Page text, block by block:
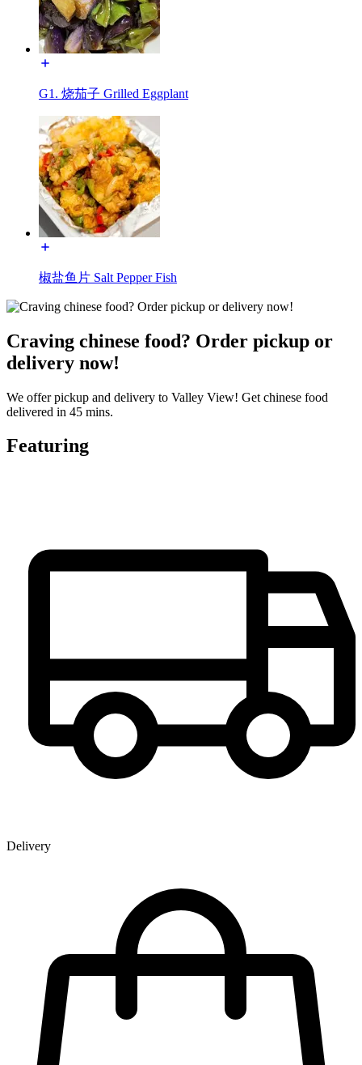
G1. 烧茄子 Grilled Eggplant
椒盐鱼片 Salt Pepper Fish
Craving chinese food? Order pickup or
delivery now!
We offer pickup and delivery to Valley View! Get chinese food
delivered in 45 mins.
Featuring
Delivery